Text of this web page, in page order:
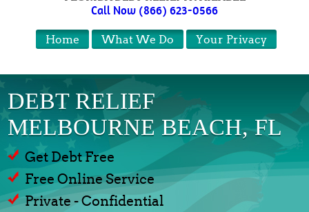
Call Now (866) 623-0566
Your Privacy
What We Do
Home
DEBT RELIEF
MELBOURNE BEACH, FL
Get Debt Free
Free Online Service
Private - Confidential